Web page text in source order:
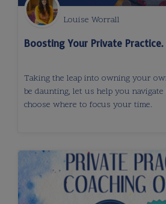
Louise Worrall
Boosting Your Private Practice.
Taking the leap into owning your
be daunting, let us help you navigate
choose where to focus your time.